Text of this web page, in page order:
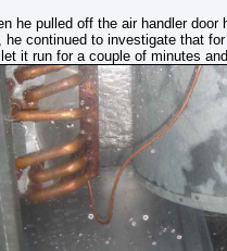
he pulled off the air handler
he continued to investigate that
it run for a couple of minutes